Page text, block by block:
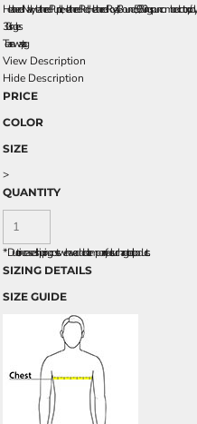
Heathered Navy, Heathered Purple, Heathered Red, Heathered Royal, 4.3-ounce, 50/50 ring spun combed cotton/poly
30 singles
Tear-away tag
View Description
Hide Description
PRICE
COLOR
SIZE
>
QUANTITY
*Due to increased shipping costs we have added a temporary fuel surcharge to all rpoducts.
SIZING DETAILS
SIZE GUIDE